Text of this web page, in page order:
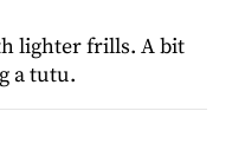
lighter frills. A bit
a tutu.